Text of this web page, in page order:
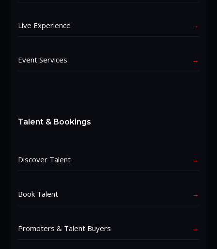
Live Experience →
Event Services →
Talent & Bookings
Discover Talent →
Book Talent →
Promoters & Talent Buyers →